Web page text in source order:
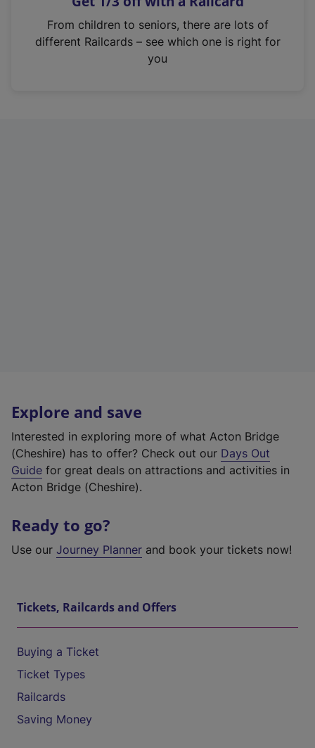
n
From children to seniors, there are lots of
different Railcards – see which one is right for
you
Explore and save
Interested in exploring more of what Acton Bridge
(Cheshire) has to offer? Check out our Days Out
Guide for great deals on attractions and activities in
Acton Bridge (Cheshire).
Ready to go?
Use our Journey Planner and book your tickets now!
Tickets, Railcards and Offers
Buying a Ticket
Ticket Types
Railcards
Saving Money